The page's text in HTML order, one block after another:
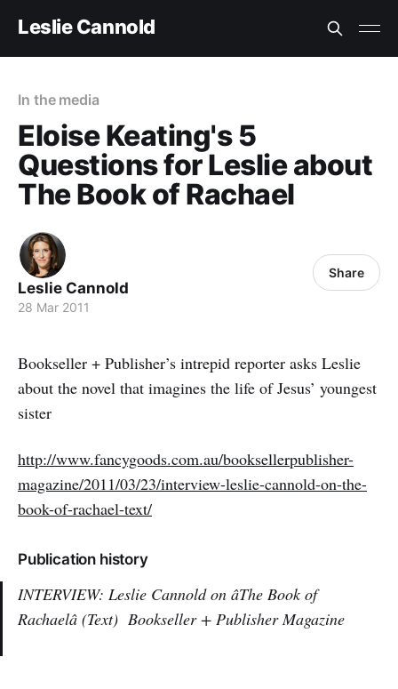
Leslie Cannold
In the media
Eloise Keating's 5
Questions for Leslie about
The Book of Rachael
Leslie Cannold
28 Mar 2011
Share
Bookseller + Publisher’s intrepid reporter asks Leslie
about the novel that imagines the life of Jesus’ youngest
sister
http://www.fancygoods.com.au/booksellerpublisher-
magazine/2011/03/23/interview-leslie-cannold-on-the-
book-of-rachael-text/
Publication history
INTERVIEW: Leslie Cannold on âThe Book of
Rachaelâ (Text) Bookseller + Publisher Magazine